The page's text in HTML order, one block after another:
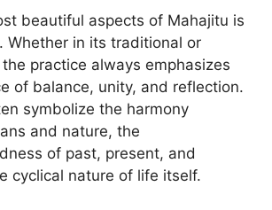
beautiful aspects of Mahajitu is
Whether in its traditional or
practice always emphasizes
of balance, unity, and reflection.
symbolize the harmony
and nature, the
of past, present, and
cyclical nature of life itself.